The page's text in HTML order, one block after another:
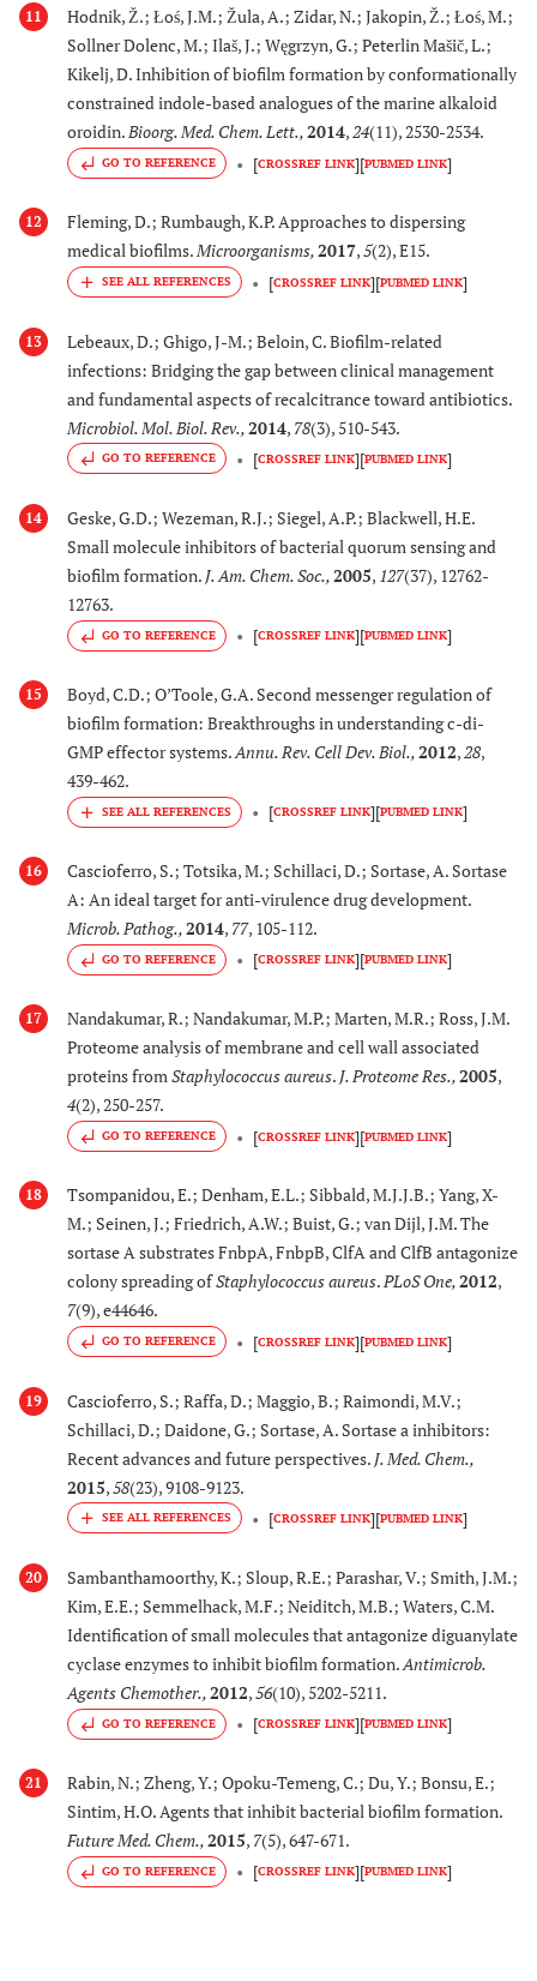
11
Hodnik, Ž.; Łoś, J.M.; Žula, A.; Zidar, N.; Jakopin, Ž.; Łoś, M.;
Sollner Dolenc, M.; Ilaš, J.; Węgrzyn, G.; Peterlin Mašič, L.;
Kikelj, D. Inhibition of biofilm formation by conformationally
constrained indole-based analogues of the marine alkaloid
oroidin.Bioorg. Med. Chem. Lett.,2014,24(11), 2530-2534.
GO TO REFERENCE [CROSSREF LINK][PUBMED LINK]
12
Fleming, D.; Rumbaugh, K.P. Approaches to dispersing
medical biofilms.Microorganisms,2017,5(2), E15.
[CROSSREF LINK][PUBMED LINK]
13
Lebeaux, D.; Ghigo, J-M.; Beloin, C. Biofilm-related
infections: Bridging the gap between clinical management
and fundamental aspects of recalcitrance toward antibiotics.
Microbiol. Mol. Biol. Rev., 2014, 78(3), 510-543.
GO TO REFERENCE [CROSSREF LINK][PUBMED LINK]
14
Geske, G.D.; Wezeman, R.J.; Siegel, A.P.; Blackwell, H.E.
Small molecule inhibitors of bacterial quorum sensing and
biofilm formation. J. Am. Chem. Soc., 2005, 127(37), 12762-
12763.
GO TO REFERENCE [CROSSREF LINK][PUBMED LINK]
15
Boyd, C.D.; O’Toole, G.A. Second messenger regulation of
biofilm formation: Breakthroughs in understanding c-di-
GMP effector systems.Annu. Rev. Cell Dev. Biol.,2012,28,
439-462.
[CROSSREF LINK][PUBMED LINK]
16
Cascioferro, S.; Totsika, M.; Schillaci, D.; Sortase, A. Sortase
A: An ideal target for anti-virulence drug development.
Microb. Pathog.,2014, 77, 105-112.
GO TO REFERENCE [CROSSREF LINK][PUBMED LINK]
17
Nandakumar, R.; Nandakumar, M.P.; Marten, M.R.; Ross, J.M.
Proteome analysis of membrane and cell wall associated
proteins fromStaphylococcus aureus. J. Proteome Res.,2005,
4(2), 250-257.
GO TO REFERENCE [CROSSREF LINK][PUBMED LINK]
18
Tsompanidou, E.; Denham, E.L.; Sibbald, M.J.J.B.; Yang, X-
M.; Seinen, J.; Friedrich, A.W.; Buist, G.; van Dijl, J.M. The
sortase A substrates FnbpA, FnbpB, ClfA and ClfB antagonize
colony spreading ofStaphylococcus aureus.PLoS One,2012,
7(9), e44646.
GO TO REFERENCE [CROSSREF LINK][PUBMED LINK]
19
Cascioferro, S.; Raffa, D.; Maggio, B.; Raimondi, M.V.;
Schillaci, D.; Daidone, G.; Sortase, A. Sortase a inhibitors:
Recent advances and future perspectives. J. Med. Chem.,
2015,58(23), 9108-9123.
[CROSSREF LINK][PUBMED LINK]
20
Sambanthamoorthy, K.; Sloup, R.E.; Parashar, V.; Smith, J.M.;
Kim, E.E.; Semmelhack, M.F.; Neiditch, M.B.; Waters, C.M.
Identification of small molecules that antagonize diguanylate
cyclase enzymes to inhibit biofilm formation. Antimicrob.
Agents Chemother., 2012,56(10), 5202-5211.
GO TO REFERENCE [CROSSREF LINK][PUBMED LINK]
21
Rabin, N.; Zheng, Y.; Opoku-Temeng, C.; Du, Y.; Bonsu, E.;
Sintim, H.O. Agents that inhibit bacterial biofilm formation.
Future Med. Chem.,2015, 7(5), 647-671.
GO TO REFERENCE [CROSSREF LINK][PUBMED LINK]